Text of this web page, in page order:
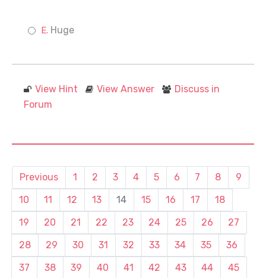
Huge
View Hint View Answer
Discuss in
Forum
Previous 1 2 3 4 5 6 7 8
9
10
11 12 13 14 15 16 17
18
19
20 21 22 23 24 25 26
27
28
29 30 31 32 33 34 35
36
37
38 39 40 41 42 43 44 45